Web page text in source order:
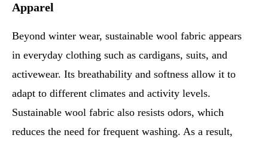
Apparel
Beyond winter wear, sustainable wool fabric appears
in everyday clothing such as cardigans, suits, and
activewear. Its breathability and softness allow it to
adapt to different climates and activity levels.
Sustainable wool fabric also resists odors, which
reduces the need for frequent washing. As a result,